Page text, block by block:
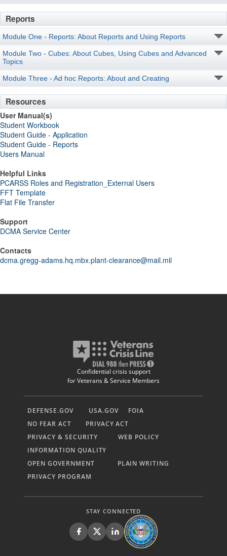
Reports
Module One - Reports: About Reports and Using Reports
Module Two - Cubes: About Cubes, Using Cubes and Advanced
Topics
Module Three - Ad hoc Reports: About and Creating
Resources
User Manual(s)
Student Workbook
Student Guide - Application
Student Guide - Reports
Users Manual
Helpful Links
PCARSS Roles and Registration_External Users
FFT Template
Flat File Transfer
Support
DCMA Service Center
Contacts
dcma.gregg-adams.hq.mbx.plant-clearance@mail.mil
Confidential crisis support
for Veterans & Service Members
DEFENSE.GOV USA.GOV
FOIA
NO FEAR ACT
PRIVACY ACT
PRIVACY & SECURITY
WEB POLICY
INFORMATION QUALITY
OPEN GOVERNMENT
PLAIN WRITING
PRIVACY PROGRAM
STAY CONNECTED